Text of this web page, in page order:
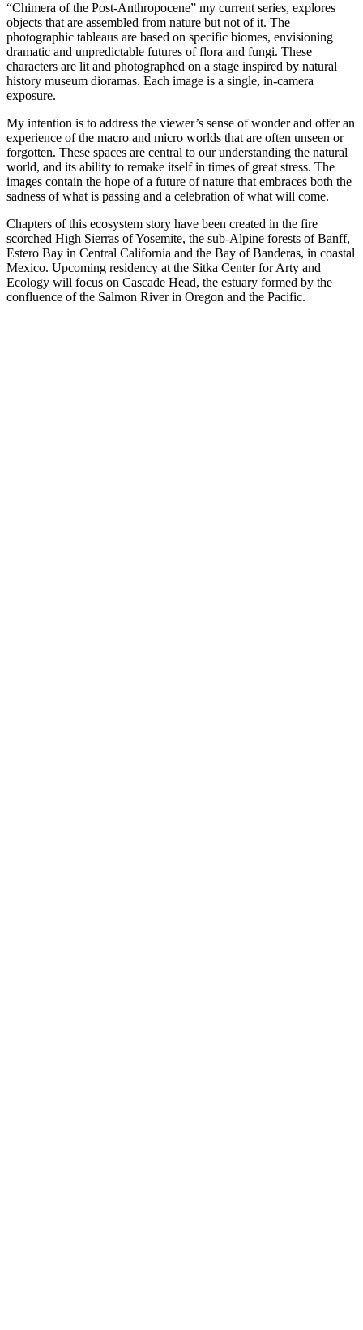
“Chimera of the Post-Anthropocene” my current series, explores
objects that are assembled from nature but not of it. The
photographic tableaus are based on specific biomes, envisioning
dramatic and unpredictable futures of flora and fungi. These
characters are lit and photographed on a stage inspired by natural
history museum dioramas. Each image is a single, in-camera
exposure.
My intention is to address the viewer’s sense of wonder and offer an
experience of the macro and micro worlds that are often unseen or
forgotten. These spaces are central to our understanding the natural
world, and its ability to remake itself in times of great stress. The
images contain the hope of a future of nature that embraces both the
sadness of what is passing and a celebration of what will come.
Chapters of this ecosystem story have been created in the fire
scorched High Sierras of Yosemite, the sub-Alpine forests of Banff,
Estero Bay in Central California and the Bay of Banderas, in coastal
Mexico. Upcoming residency at the Sitka Center for Arty and
Ecology will focus on Cascade Head, the estuary formed by the
confluence of the Salmon River in Oregon and the Pacific.